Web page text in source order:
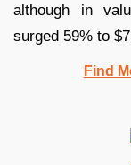
although in
surged 59% to
Find